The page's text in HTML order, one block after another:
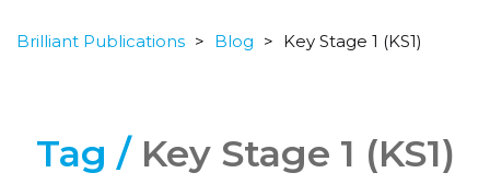
Brilliant Publications > Blog > Key Stage 1 (KS1)
Tag / Key Stage 1 (KS1)